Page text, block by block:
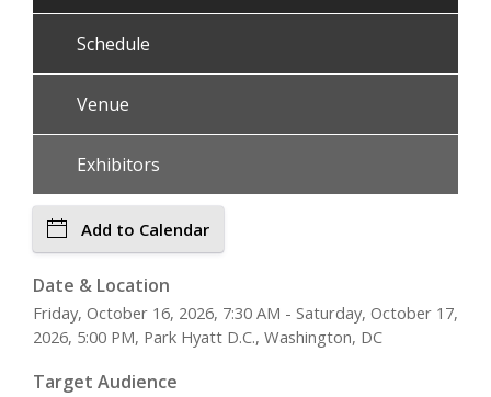
Schedule
Venue
Exhibitors
Add to Calendar
Date & Location
Friday, October 16, 2026, 7:30 AM - Saturday, October 17,
2026, 5:00 PM, Park Hyatt D.C., Washington, DC
Target Audience